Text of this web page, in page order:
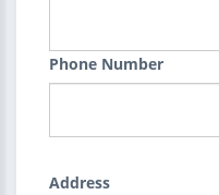
Phone Number
Address